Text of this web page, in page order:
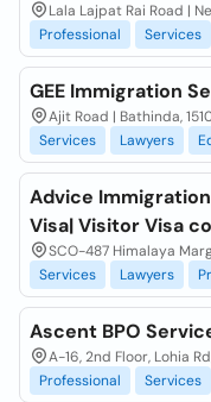
Lala Lajpat Rai Road |
Professional
Services
GEE Immigration
Ajit Road | Bathinda,
Services
Lawyers
Advice Immigration
Visa| Visitor Visa
SCO-487 Himalaya
Services
Lawyers
Ascent BPO
A-16, 2nd Floor, Lohia
Professional
Services